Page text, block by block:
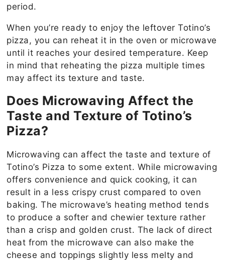
period.
When you’re ready to enjoy the leftover Totino’s
pizza, you can reheat it in the oven or microwave
until it reaches your desired temperature. Keep
in mind that reheating the pizza multiple times
may affect its texture and taste.
Does Microwaving Affect the
Taste and Texture of Totino’s
Pizza?
Microwaving can affect the taste and texture of
Totino’s Pizza to some extent. While microwaving
offers convenience and quick cooking, it can
result in a less crispy crust compared to oven
baking. The microwave’s heating method tends
to produce a softer and chewier texture rather
than a crisp and golden crust. The lack of direct
heat from the microwave can also make the
cheese and toppings slightly less melty and